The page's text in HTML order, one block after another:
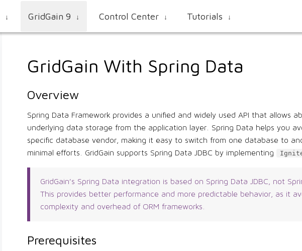
↓ GridGain 9 ↓ Control Center ↓ Tutorials ↓
GridGain With Spring Data
Overview
Spring Data Framework provides a unified and widely used API that allows
underlying data storage from the application layer. Spring Data helps you
specific database vendor, making it easy to switch from one database to
minimal efforts. GridGain supports Spring Data JDBC by implementing
GridGain’s Spring Data integration is based on Spring Data JDBC, not
This provides better performance and more predictable behavior, as it
complexity and overhead of ORM frameworks.
Prerequisites